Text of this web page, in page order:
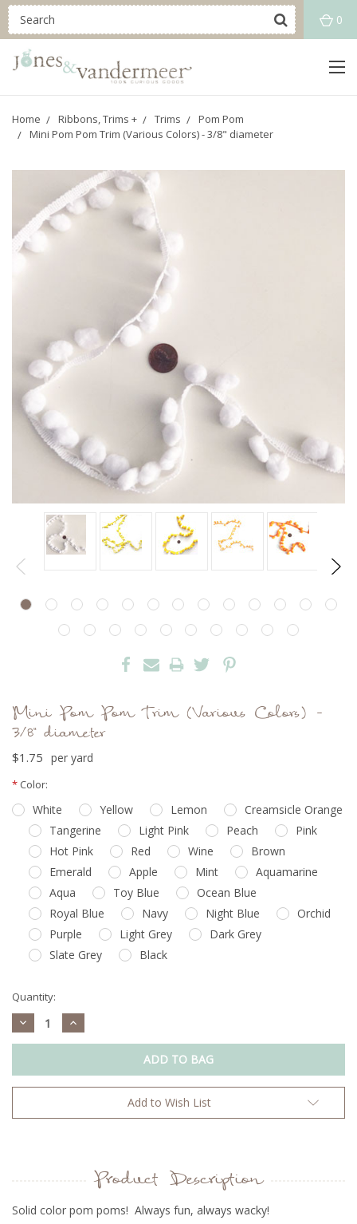
0
Home Ribbons, Trims + Trims
Pom Pom
Mini Pom Pom Trim (Various Colors) - 3/8" diameter
Mini Pom Pom Trim (Various Colors) -
3/8" diameter
$1.75 per yard
Current
Color:
*
White Yellow Lemon
Creamsicle Orange
Tangerine
Light Pink Peach
Pink
Hot Pink
Red Wine
Brown
Emerald
Apple Mint
Aquamarine
Aqua
Toy Blue
Ocean Blue
Royal Blue
Navy Night Blue
Orchid
Purple
Light Grey
Dark Grey
Slate Grey
Black
Quantity:
Decrease
Quantity:
Increase
Quantity:
Add to Wish List
Product Description
Solid color pom poms! Always fun, always wacky!